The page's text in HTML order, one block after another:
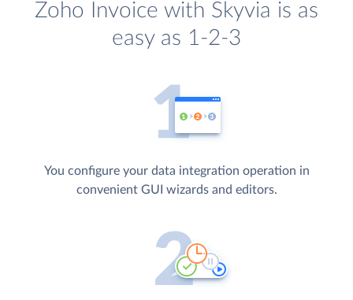
Zoho Invoice with Skyvia is as
easy as 1-2-3
You configure your data integration operation in
convenient GUI wizards and editors.